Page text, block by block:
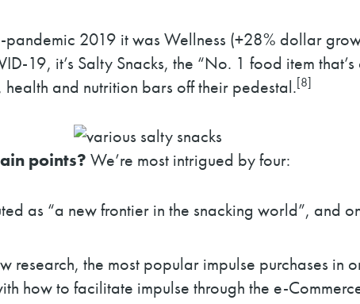
pandemic 2019 it was Wellness (+28% dollar
19, it’s Salty Snacks, the “No. 1 food item
and nutrition bars off their pedestal.[8]
points? We’re most intrigued by four:
as “a new frontier in the snacking world”, and
research, the most popular impulse purchases in
how to facilitate impulse through the e-